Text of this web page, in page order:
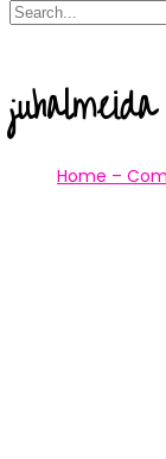
juhalmeida
Home –